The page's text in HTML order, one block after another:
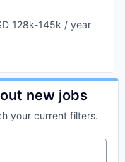
128k-145k / year
new jobs
your current filters.